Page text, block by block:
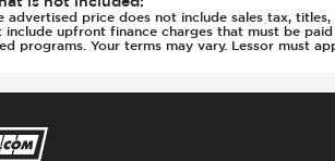
advertised price does not include sales tax,
include upfront finance charges that must be
programs. Your terms may vary. Lessor must